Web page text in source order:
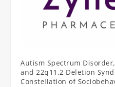
Autism Spectrum
and 22q11.2 Deletion
Constellation of